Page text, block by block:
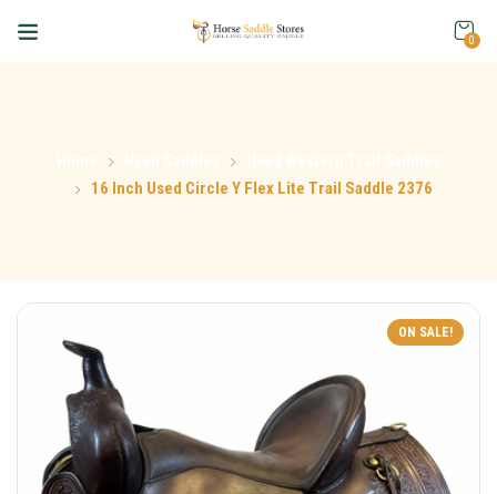
0
16 Inch Used Circle Y Flex Lite Trail Saddle 2376
ON SALE!